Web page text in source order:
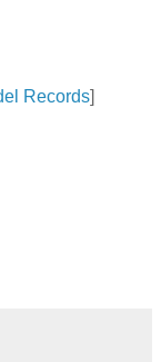
Records]